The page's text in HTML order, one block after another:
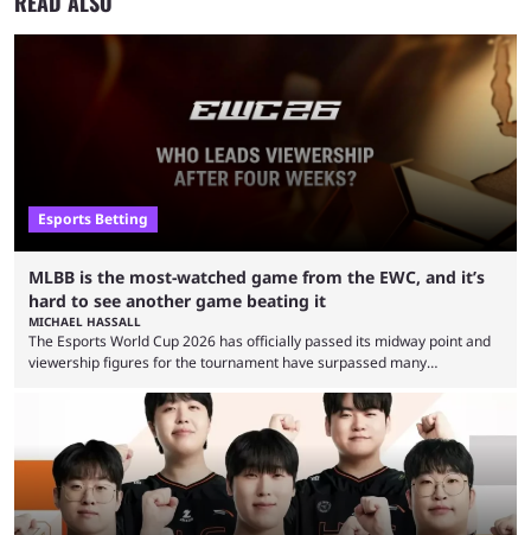
Esports Betting
MLBB is the most-watched game from the EWC, and it’s
hard to see another game beating it
MICHAEL HASSALL
The Esports World Cup 2026 has officially passed its midway point and
viewership figures for the tournament have surpassed many
revealed new statistics for the event on Aug. 6, showcasing just how
many games had set new records in viewership, including one name
leading the way in views: Mobile Legends: Bang Bang. MLBB leads the
viewership charts with the ...